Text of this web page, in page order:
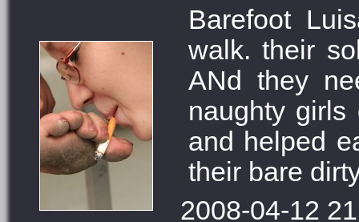
Barefoot
walk. their
ANd they
naughty girls
and helped
their bare
2008-04-12